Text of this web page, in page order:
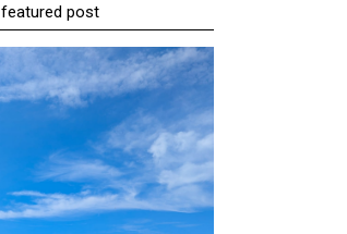
featured post